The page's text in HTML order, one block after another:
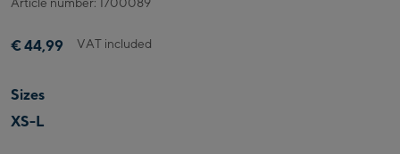
€ 44,99 VAT included
Sizes
XS-L